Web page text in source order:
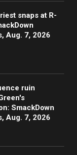
snaps at R-
Aug. 7, 2026
ruin
SmackDown
Aug. 7, 2026